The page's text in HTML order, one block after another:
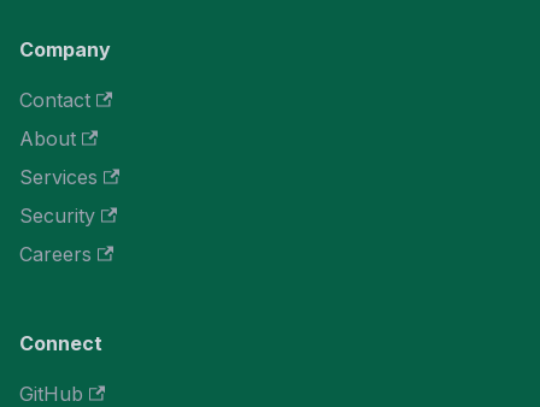
Company
Contact
About
Services
Security
Careers
Connect
GitHub